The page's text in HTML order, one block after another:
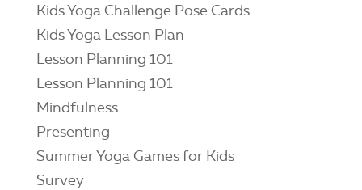
Kids Yoga Challenge Pose Cards
Kids Yoga Lesson Plan
Lesson Planning 101
Lesson Planning 101
Mindfulness
Presenting
Summer Yoga Games for Kids
Survey